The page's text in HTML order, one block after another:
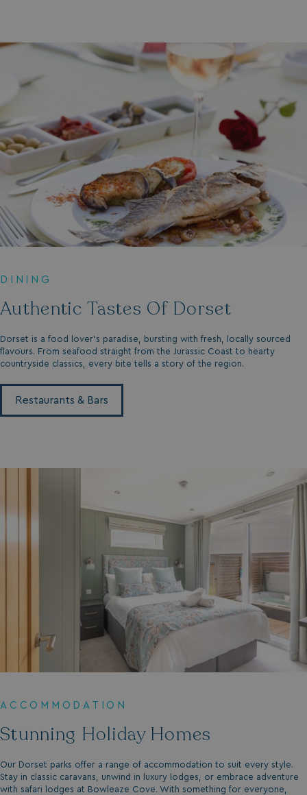
DINING
Authentic Tastes Of Dorset
Dorset is a food lover’s paradise, bursting with fresh, locally sourced
flavours. From seafood straight from the Jurassic Coast to hearty
countryside classics, every bite tells a story of the region.
Restaurants & Bars
ACCOMMODATION
Stunning Holiday Homes
Our Dorset parks offer a range of accommodation to suit every style.
Stay in classic caravans, unwind in luxury lodges, or embrace adventure
with safari lodges at Bowleaze Cove. With something for everyone,